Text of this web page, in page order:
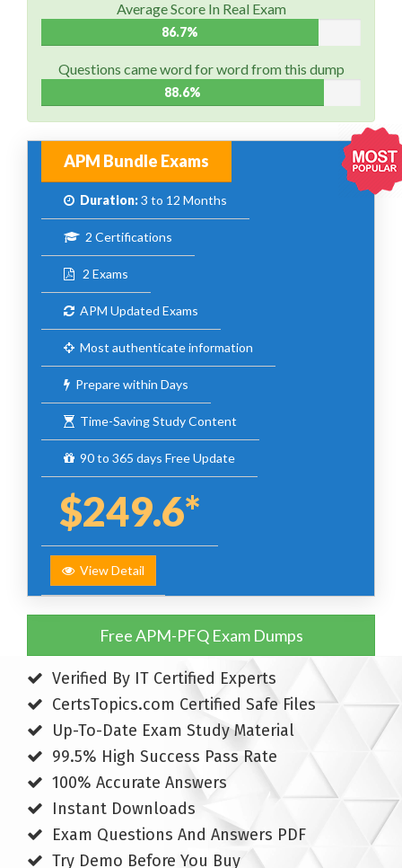
Average Score In Real Exam
86.7%
Questions came word for word from this dump
88.6%
APM Bundle Exams
Duration:3 to 12 Months
2 Certifications
2 Exams
APM Updated Exams
Most authenticate information
Prepare within Days
Time-Saving Study Content
90 to 365 days Free Update
$249.6*
View Detail
Free APM-PFQ Exam Dumps
Verified By IT Certified Experts
CertsTopics.com Certified Safe Files
Up-To-Date Exam Study Material
99.5% High Success Pass Rate
100% Accurate Answers
Instant Downloads
Exam Questions And Answers PDF
Try Demo Before You Buy